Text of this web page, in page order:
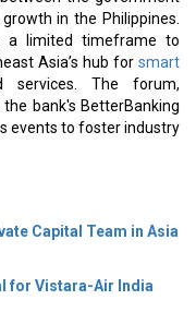
in the Philippines.
a limited timeframe to
Asia’s hub for smart
services. The forum,
bank's BetterBanking
events to foster industry
Capital Team in Asia
for Vistara-Air India